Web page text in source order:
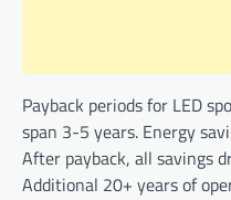
Payback periods for LED
span 3-5 years. Energy
After payback, all savings
Additional 20+ years of